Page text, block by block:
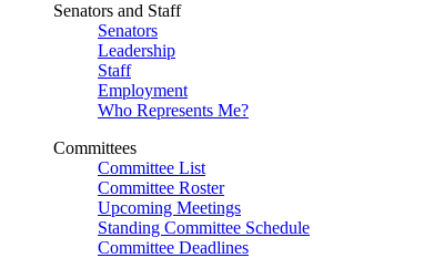
Senators and Staff
Senators
Leadership
Staff
Employment
Who Represents Me?
Committees
Committee List
Committee Roster
Upcoming Meetings
Standing Committee Schedule
Committee Deadlines